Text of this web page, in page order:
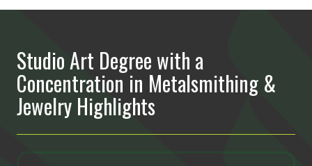
Studio Art Degree with a
Concentration in Metalsmithing &
Jewelry Highlights